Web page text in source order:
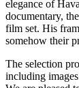
elegance of
documentary,
film set. His
somehow their
The selection
including